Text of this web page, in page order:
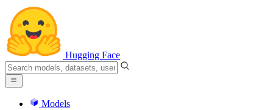
Hugging Face
Models